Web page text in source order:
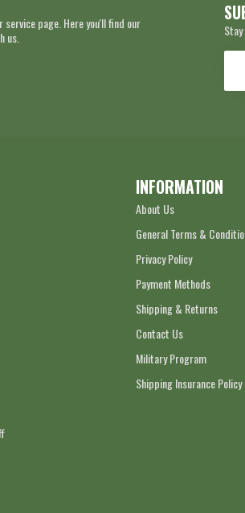
page. Here you'll find our
us.
INFORMATION
About Us
General Terms &
Privacy Policy
Payment Methods
Shipping & Returns
Contact Us
Military Program
Shipping Insurance Policy